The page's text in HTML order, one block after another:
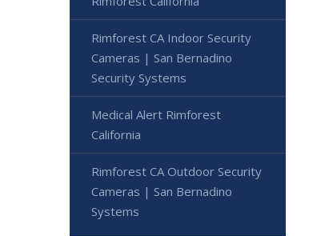
Rimforest CA Indoor Security
Cameras | San Bernadino
Security Systems
Medical Alert Rimforest
California
Rimforest CA Outdoor Security
Cameras | San Bernadino
Systems